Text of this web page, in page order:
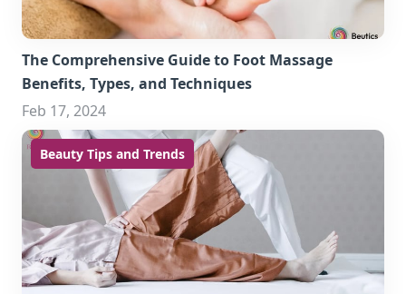
The Comprehensive Guide to Foot Massage
Benefits, Types, and Techniques
Feb 17, 2024
Beauty Tips and Trends